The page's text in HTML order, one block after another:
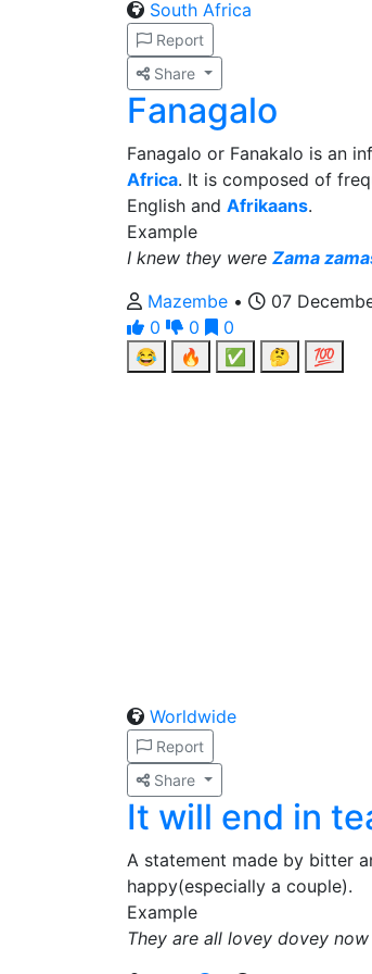
South Africa
Report
Share
Fanagalo
Fanagalo or Fanakalo is an
Africa. It is composed of
English and Afrikaans.
Example
I knew they were Zama
Mazembe •
07
0
0
0
😂
🔥 ✅ 🤔 💯
Worldwide
Report
Share
It will end in
A statement made by bitter
happy(especially a couple).
Example
They are all lovey dovey